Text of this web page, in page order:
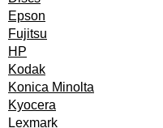
Epson
Fujitsu
HP
Kodak
Konica Minolta
Kyocera
Lexmark